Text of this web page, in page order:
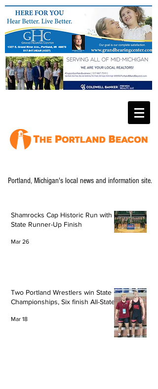
Portland, Michigan's local news and information site.
Shamrocks Cap Historic Run with
State Runner-Up Finish
Mar 26
Two Portland Wrestlers win State
Championships, Six finish All-State
Mar 18